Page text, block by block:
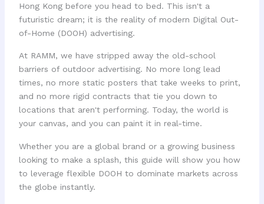
Hong Kong before you head to bed. This isn't a
futuristic dream; it is the reality of modern Digital Out-
of-Home (DOOH) advertising.
At RAMM, we have stripped away the old-school
barriers of outdoor advertising. No more long lead
times, no more static posters that take weeks to print,
and no more rigid contracts that tie you down to
locations that aren't performing. Today, the world is
your canvas, and you can paint it in real-time.
Whether you are a global brand or a growing business
looking to make a splash, this guide will show you how
to leverage flexible DOOH to dominate markets across
the globe instantly.